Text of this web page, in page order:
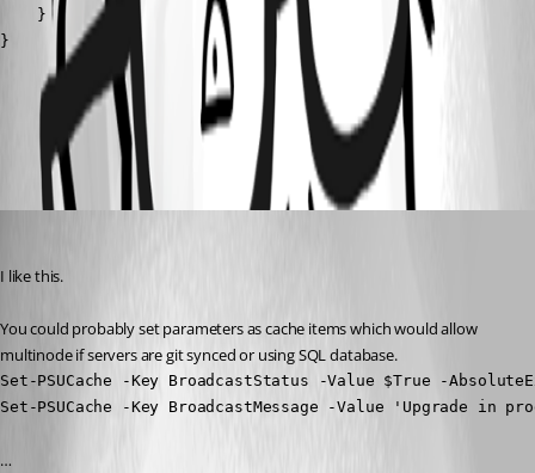
    }
}
All Comments (3)
Oldest first
I like this.
You could probably set parameters as cache items which would allow
multinode if servers are git synced or using SQL database.
Set-PSUCache -Key BroadcastStatus -Value $True -
Set-PSUCache -Key BroadcastMessage -Value 'Upgrade
…